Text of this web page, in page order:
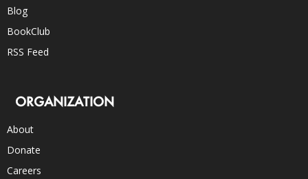
Blog
BookClub
RSS Feed
ORGANIZATION
About
Donate
Careers